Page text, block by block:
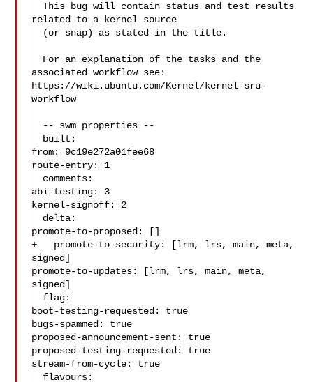
  This bug will contain status and test results
related to a kernel source
associated workflow see:
https://wiki.ubuntu.com/Kernel/kernel-sru-
workflow
from: 9c19e272a01fee68
route-entry: 1
abi-testing: 3
kernel-signoff: 2
promote-to-proposed: []
+   promote-to-security: [lrm, lrs, main, meta,
signed]
promote-to-updates: [lrm, lrs, main, meta,
signed]
boot-testing-requested: true
bugs-spammed: true
proposed-announcement-sent: true
proposed-testing-requested: true
stream-from-cycle: true